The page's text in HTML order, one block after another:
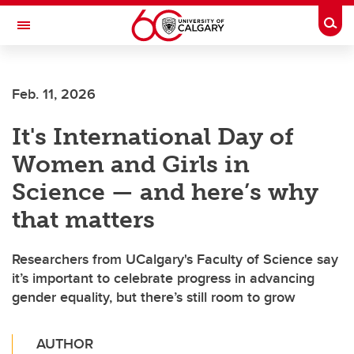
Skip to main content
Toggle Navigation
Current Students
Alumni & Donors
Research
Faculty & Staff
About UCalgary
Feb. 11, 2026
It's International Day of
Women and Girls in
Science — and here’s why
that matters
Researchers from UCalgary's Faculty of Science say
it’s important to celebrate progress in advancing
gender equality, but there’s still room to grow
AUTHOR